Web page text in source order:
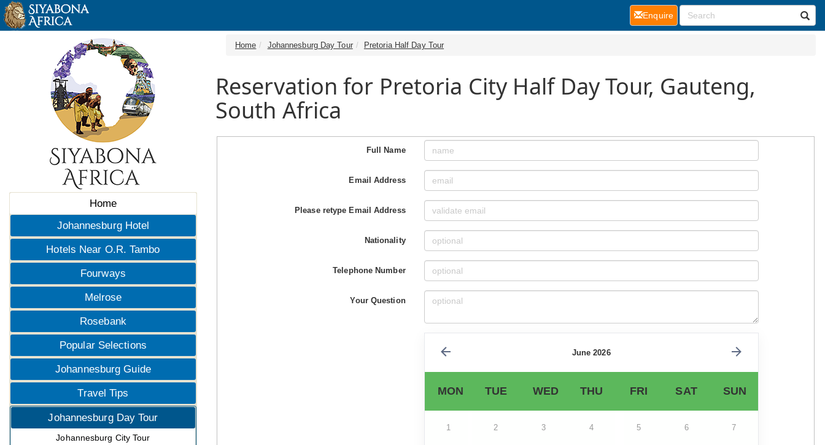
Home
Johannesburg Hotel
Hotels Near O.R. Tambo
Fourways
Melrose
Rosebank
Popular Selections
Johannesburg Guide
Travel Tips
Johannesburg Day Tour
Johannesburg City Tour
Home Johannesburg Day Tour Pretoria Half Day Tour
Reservation for Pretoria City Half Day Tour, Gauteng,
South Africa
Full Name
Email Address
Please retype Email Address
Nationality
Telephone Number
Your Question
June 2026
MON TUE WED THU FRI SAT SUN
1 2 3 4 5 6 7
Enquire(current)